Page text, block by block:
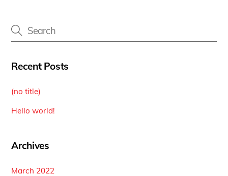
Recent Posts
(no title)
Hello world!
Archives
March 2022